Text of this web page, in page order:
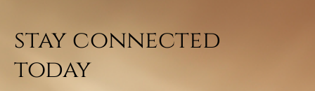
stay connected
today